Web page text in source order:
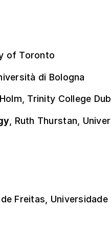
of Toronto
di Bologna
Trinity College
, Ruth Thurstan,
Freitas, Universidade